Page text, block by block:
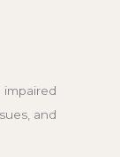
impaired
and